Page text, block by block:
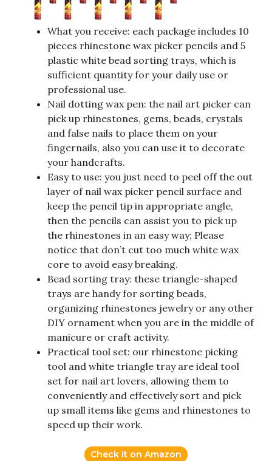
What you receive: each package includes 10
pieces rhinestone wax picker pencils and 5
plastic white bead sorting trays, which is
sufficient quantity for your daily use or
professional use.
Nail dotting wax pen: the nail art picker can
pick up rhinestones, gems, beads, crystals
and false nails to place them on your
fingernails, also you can use it to decorate
your handcrafts.
Easy to use: you just need to peel off the out
layer of nail wax picker pencil surface and
keep the pencil tip in appropriate angle,
then the pencils can assist you to pick up
the rhinestones in an easy way; Please
notice that don’t cut too much white wax
core to avoid easy breaking.
Bead sorting tray: these triangle-shaped
trays are handy for sorting beads,
organizing rhinestones jewelry or any other
DIY ornament when you are in the middle of
manicure or craft activity.
Practical tool set: our rhinestone picking
tool and white triangle tray are ideal tool
set for nail art lovers, allowing them to
conveniently and effectively sort and pick
up small items like gems and rhinestones to
speed up their work.
Check it on Amazon